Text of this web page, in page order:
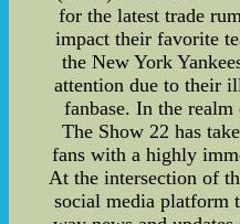
for the latest trade
impact their favorite
the New York
attention due to their
fanbase. In the
The Show 22 has
fans with a highly
At the intersection of
social media platform